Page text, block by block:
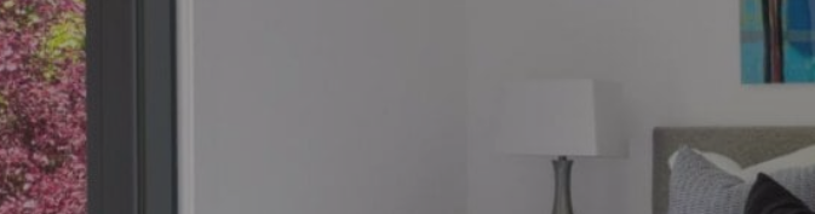
about the Toronto market, we can help.
at
TEAM